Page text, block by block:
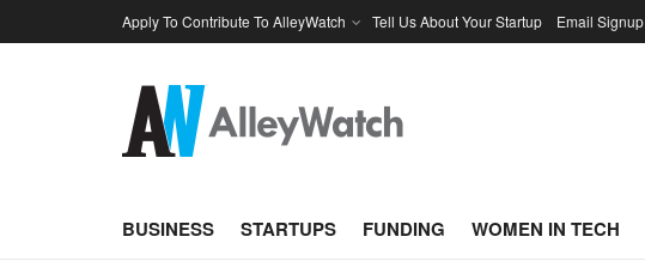
Apply To Contribute To AlleyWatch Tell Us About Your Startup Email Signup
BUSINESS STARTUPS FUNDING WOMEN IN TECH